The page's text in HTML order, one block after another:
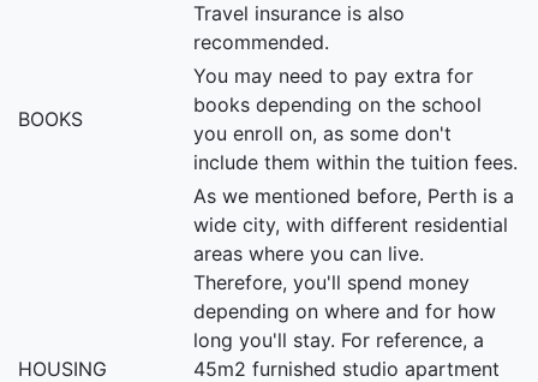
Travel insurance is also
recommended.
BOOKS
You may need to pay extra for
books depending on the school
you enroll on, as some don't
include them within the tuition fees.
HOUSING
As we mentioned before, Perth is a
wide city, with different residential
areas where you can live.
Therefore, you'll spend money
depending on where and for how
long you'll stay. For reference, a
45m2 furnished studio apartment